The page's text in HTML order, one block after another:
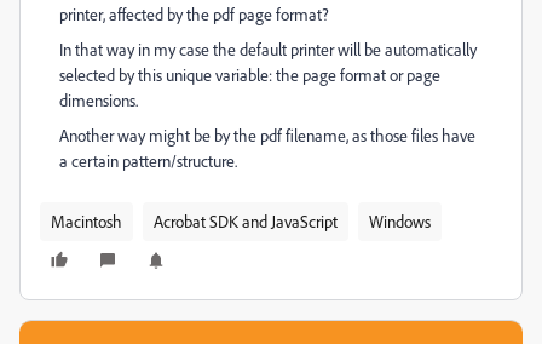
printer, affected by the pdf page format?
In that way in my case the default printer will be automatically
selected by this unique variable: the page format or page
dimensions.
Another way might be by the pdf filename, as those files have
a certain pattern/structure.
Macintosh Acrobat SDK and JavaScript Windows